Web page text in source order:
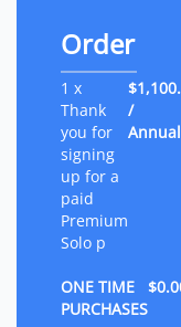
Order
1 x
Thank
you for
signing
up for a
paid
Premium
Solo p
/
ONE TIME
PURCHASES